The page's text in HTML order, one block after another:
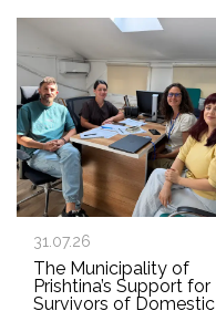
31.07.26
The Municipality of
Prishtina’s Support for
Survivors of Domestic